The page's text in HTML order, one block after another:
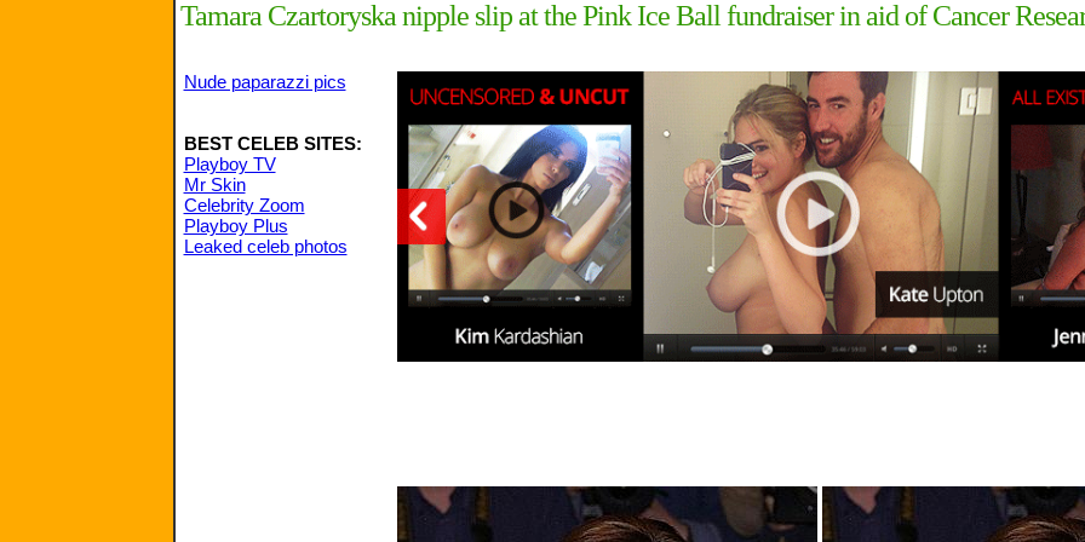
Tamara Czartoryska nipple slip at the Pink Ice Ball fundraiser in aid of Cancer
Nude paparazzi pics
BEST CELEB SITES:
Playboy TV
Mr Skin
Celebrity Zoom
Playboy Plus
Leaked celeb photos